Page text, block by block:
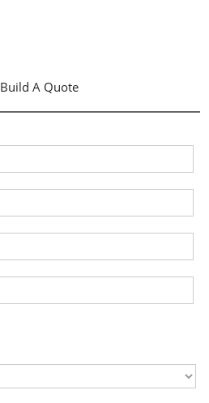
Build A Quote